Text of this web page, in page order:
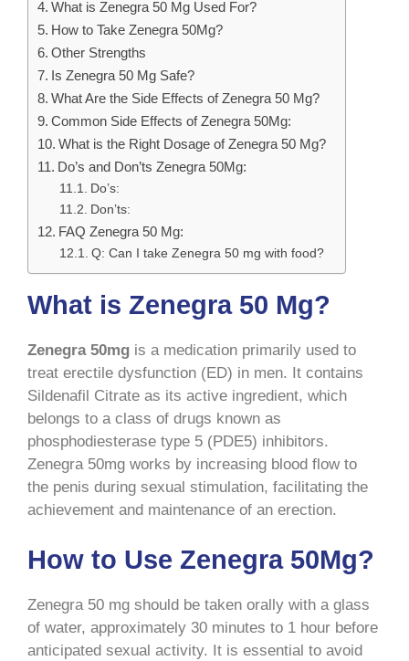
What is Zenegra 50 Mg Used For?
How to Take Zenegra 50Mg?
Other Strengths
Is Zenegra 50 Mg Safe?
What Are the Side Effects of Zenegra 50 Mg?
Common Side Effects of Zenegra 50Mg:
What is the Right Dosage of Zenegra 50 Mg?
Do’s and Don’ts Zenegra 50Mg:
Do’s:
Don’ts:
FAQ Zenegra 50 Mg:
Q: Can I take Zenegra 50 mg with food?
What is Zenegra 50 Mg?
Zenegra 50mg is a medication primarily used to
treat erectile dysfunction (ED) in men. It contains
Sildenafil Citrate as its active ingredient, which
belongs to a class of drugs known as
phosphodiesterase type 5 (PDE5) inhibitors.
Zenegra 50mg works by increasing blood flow to
the penis during sexual stimulation, facilitating the
achievement and maintenance of an erection.
How to Use Zenegra 50Mg?
Zenegra 50 mg should be taken orally with a glass
of water, approximately 30 minutes to 1 hour before
anticipated sexual activity. It is essential to avoid